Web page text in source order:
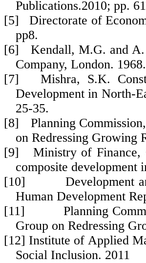
Publications.2010; pp.
[5] Directorate of
pp8.
[6] Kendall, M.G. and A.
Company, London.
[7] Mishra, S.K.
Development in North-
25-35.
[8] Planning
on Redressing Growing
[9] Ministry of Finance,
composite development
[10] Development and
Human Development
[11] Planning
Group on Redressing
[12] Institute of Applied
Social Inclusion. 2011